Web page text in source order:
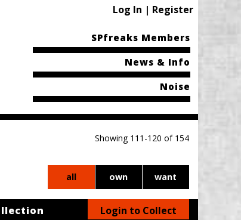
Log In | Register
SPfreaks Members
News & Info
Noise
Showing 111-120 of 154
all own want
Login to Collect